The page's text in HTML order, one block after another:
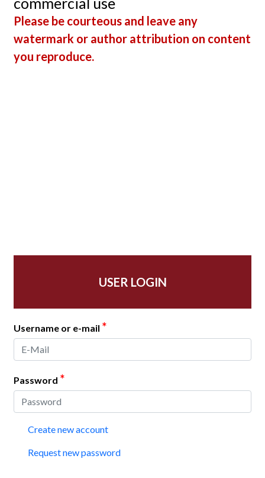
Please be courteous and leave any
watermark or author attribution on content
you reproduce.
USER LOGIN
Username or e-mail *
Password *
Create new account
Request new password